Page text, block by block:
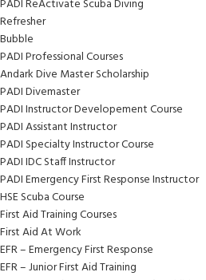
PADI ReActivate Scuba Diving
Refresher
Bubble
PADI Professional Courses
Andark Dive Master Scholarship
PADI Divemaster
PADI Instructor Developement Course
PADI Assistant Instructor
PADI Specialty Instructor Course
PADI IDC Staff Instructor
PADI Emergency First Response Instructor
HSE Scuba Course
First Aid Training Courses
First Aid At Work
EFR – Emergency First Response
EFR – Junior First Aid Training